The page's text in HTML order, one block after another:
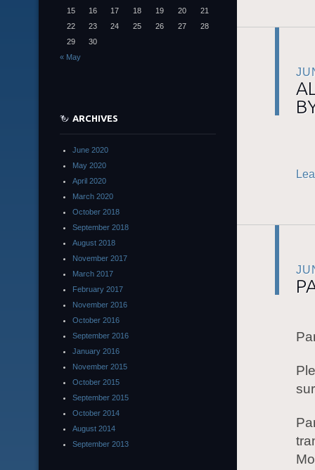
15
16 17 18 19 20
21
22
23 24 25 26 27
28
29
30
« May
ARCHIVES
June 2020
May 2020
April 2020
March 2020
October 2018
September 2018
August 2018
November 2017
March 2017
February 2017
November 2016
October 2016
September 2016
January 2016
November 2015
October 2015
September 2015
October 2014
August 2014
September 2013